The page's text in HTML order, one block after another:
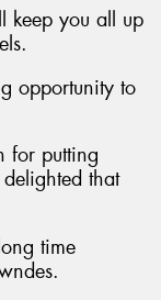
keep you all up
opportunity to
for putting
that
time